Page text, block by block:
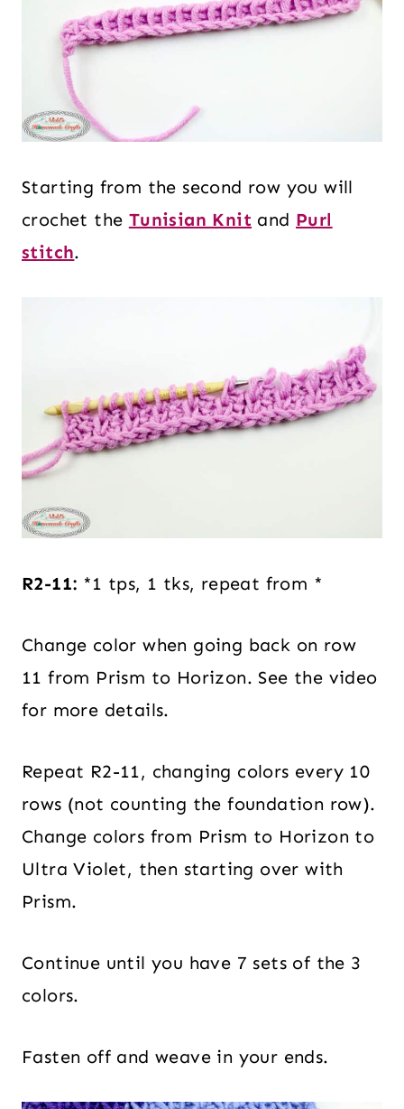
Starting from the second row you will
crochet the Tunisian Knit and Purl
stitch.
R2-11: *1 tps, 1 tks, repeat from *
Change color when going back on row
11 from Prism to Horizon. See the video
for more details.
Repeat R2-11, changing colors every 10
rows (not counting the foundation row).
Change colors from Prism to Horizon to
Ultra Violet, then starting over with
Prism.
Continue until you have 7 sets of the 3
colors.
Fasten off and weave in your ends.